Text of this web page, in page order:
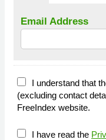
Email Address
I understand that
(excluding contact
FreeIndex website.
I have read the